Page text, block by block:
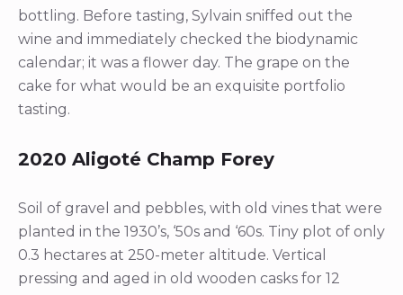
bottling. Before tasting, Sylvain sniffed out the
wine and immediately checked the biodynamic
calendar; it was a flower day. The grape on the
cake for what would be an exquisite portfolio
tasting.
2020 Aligoté Champ Forey
Soil of gravel and pebbles, with old vines that were
planted in the 1930’s, ‘50s and ‘60s. Tiny plot of only
0.3 hectares at 250-meter altitude. Vertical
pressing and aged in old wooden casks for 12